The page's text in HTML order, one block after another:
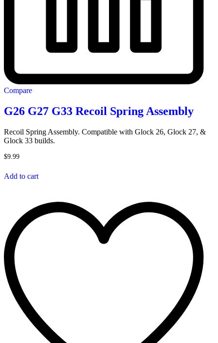
Compare
G26 G27 G33 Recoil Spring Assembly
Recoil Spring Assembly. Compatible with Glock 26, Glock 27, &
Glock 33 builds.
$9.99
Add to cart